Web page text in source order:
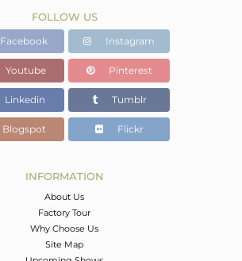
White
1.32 gms
1.25 gms
0.35 cts
FOLLOW US
Facebook Instagram
Youtube Pinterest
Linkedin Tumblr
Blogspot Flickr
INFORMATION
About Us
Factory Tour
Why Choose Us
Site Map